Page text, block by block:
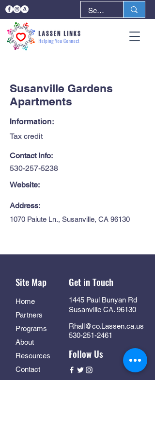
Susanville Gardens
Apartments
Information:
Tax credit
Contact Info:
530-257-5238
Website:
Address:
1070 Paiute Ln., Susanville, CA 96130
Site Map
Home
Partners
Programs
About
Resources
Contact
Get in Touch
1445 Paul Bunyan Rd
Susanville CA. 96130
Rhall@co.Lassen.ca.us
530-251-2461
Follow Us